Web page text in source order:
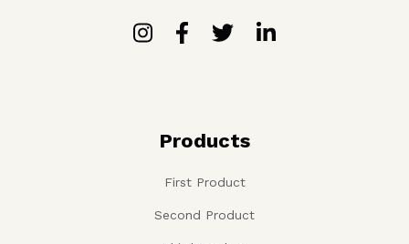
Products
First Product
Second Product